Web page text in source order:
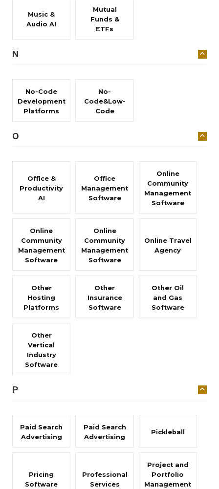
Music &
Audio AI
Mutual
Funds &
ETFs
N
No-Code
Development
Platforms
No-
Code&Low-
Code
O
Office &
Productivity
AI
Office
Management
Software
Online
Community
Management
Software
Online
Community
Management
Software
Online
Community
Management
Software
Online Travel
Agency
Other
Hosting
Platforms
Other
Insurance
Software
Other Oil
and Gas
Software
Other
Vertical
Industry
Software
P
Paid Search
Advertising
Paid Search
Advertising
Pickleball
Pricing
Software
Professional
Services
Project and
Portfolio
Management